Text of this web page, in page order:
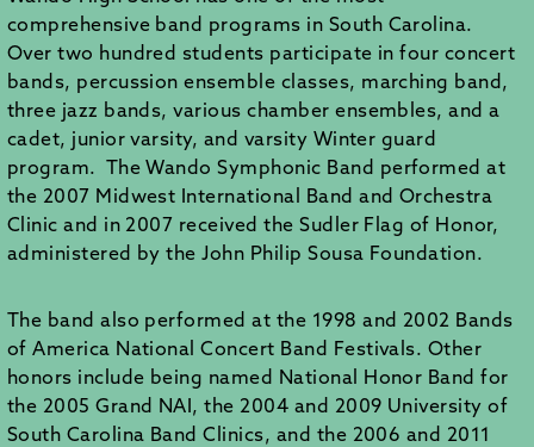
comprehensive band programs in South Carolina.
Over two hundred students participate in four concert
bands, percussion ensemble classes, marching band,
three jazz bands, various chamber ensembles, and a
cadet, junior varsity, and varsity Winter guard
program. The Wando Symphonic Band performed at
the 2007 Midwest International Band and Orchestra
Clinic and in 2007 received the Sudler Flag of Honor,
administered by the John Philip Sousa Foundation.
The band also performed at the 1998 and 2002 Bands
of America National Concert Band Festivals. Other
honors include being named National Honor Band for
the 2005 Grand NAI, the 2004 and 2009 University of
South Carolina Band Clinics, and the 2006 and 2011